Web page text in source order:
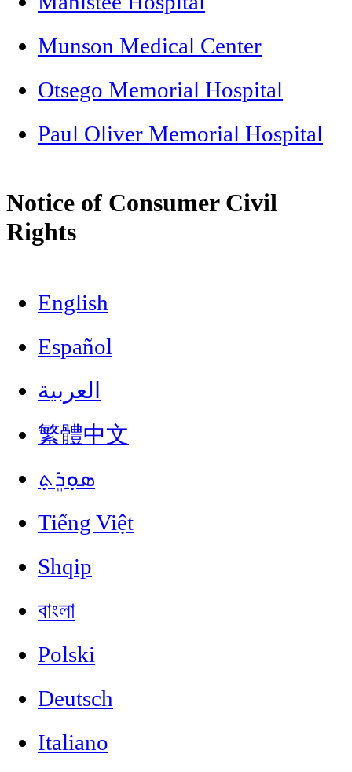
Munson Medical Center
Otsego Memorial Hospital
Paul Oliver Memorial Hospital
Notice of Consumer Civil
Rights
English
Español
العربية
繁體中文
ܣܘܼܪܸܬ݂
Tiếng Việt
Shqip
বাংলা
Polski
Deutsch
Italiano